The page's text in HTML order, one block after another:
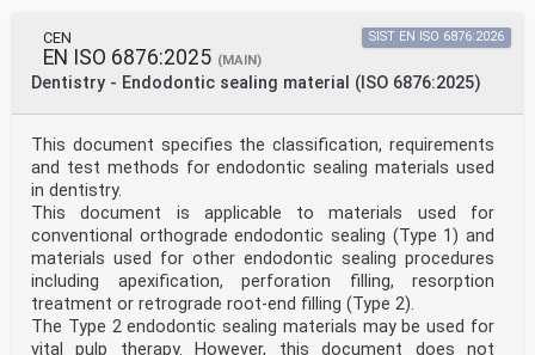
CEN
EN ISO 6876:2025 (MAIN)
Dentistry - Endodontic sealing material (ISO 6876:2025)
SIST EN ISO 6876:2026
This document specifies the classification, requirements
and test methods for endodontic sealing materials used
in dentistry.
This document is applicable to materials used for
conventional orthograde endodontic sealing (Type 1) and
materials used for other endodontic sealing procedures
including apexification, perforation filling, resorption
treatment or retrograde root-end filling (Type 2).
The Type 2 endodontic sealing materials may be used for
vital pulp therapy. However, this document does not